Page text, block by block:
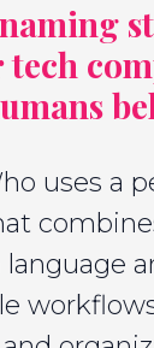
tech
uses a